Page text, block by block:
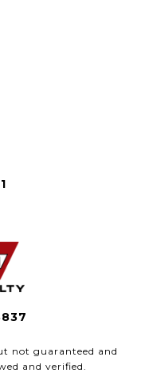
not guaranteed and
and verified.